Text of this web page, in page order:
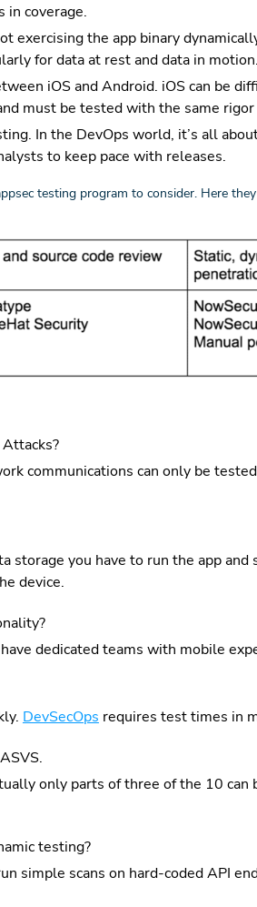
in coverage.
the app binary
for data at rest and data in motion.
iOS and Android. iOS can be
must be tested with the same
In the DevOps world, it’s all
to keep pace with releases.
testing program to consider. Here
communications can only be
storage you have to run the app
device.
dedicated teams with mobile
DevSecOps requires test times in
only parts of three of the 10 can
testing?
simple scans on hard-coded API